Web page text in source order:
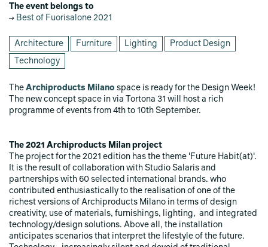
The event belongs to
Best of Fuorisalone 2021
Architecture Furniture Lighting Product Design
Technology
The Archiproducts Milano space is ready for the Design Week!
The new concept space in via Tortona 31 will host a rich
programme of events from 4th to 10th September.
The 2021 Archiproducts Milan project
The project for the 2021 edition has the theme 'Future Habit(at)'.
It is the result of collaboration with Studio Salaris and
partnerships with 60 selected international brands. who
contributed enthusiastically to the realisation of one of the
richest versions of Archiproducts Milano in terms of design
creativity, use of materials, furnishings, lighting, and integrated
technology/design solutions. Above all, the installation
anticipates scenarios that interpret the lifestyle of the future.